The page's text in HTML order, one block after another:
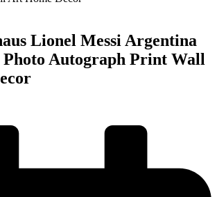
Lionel Messi Argentina
Photo Autograph Print Wall